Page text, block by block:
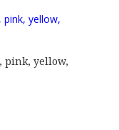
pink, yellow,